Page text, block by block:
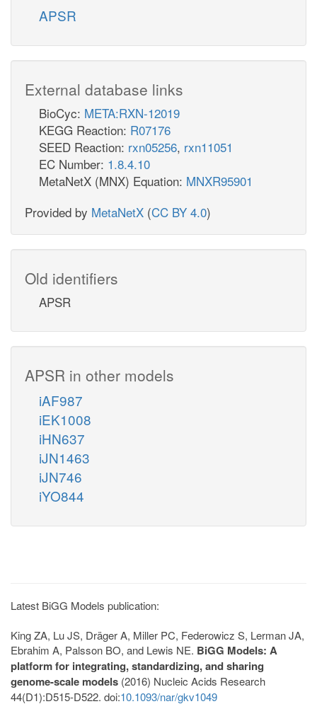
APSR
External database links
BioCyc: META:RXN-12019
KEGG Reaction: R07176
SEED Reaction: rxn05256, rxn11051
EC Number: 1.8.4.10
MetaNetX (MNX) Equation: MNXR95901
Provided by MetaNetX (CC BY 4.0)
Old identifiers
APSR
APSR in other models
iAF987
iEK1008
iHN637
iJN1463
iJN746
iYO844
Latest BiGG Models publication:
King ZA, Lu JS, Dräger A, Miller PC, Federowicz S, Lerman JA,
Ebrahim A, Palsson BO, and Lewis NE. BiGG Models: A
platform for integrating, standardizing, and sharing
genome-scale models (2016) Nucleic Acids Research
44(D1):D515-D522. doi:10.1093/nar/gkv1049